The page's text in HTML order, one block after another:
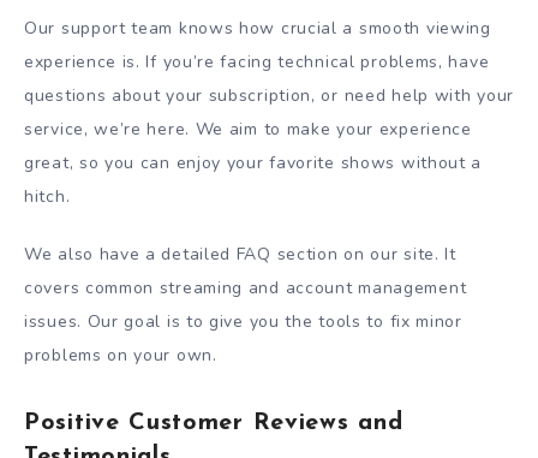
Our support team knows how crucial a smooth viewing
experience is. If you’re facing technical problems, have
questions about your subscription, or need help with your
service, we’re here. We aim to make your experience
great, so you can enjoy your favorite shows without a
hitch.
We also have a detailed FAQ section on our site. It
covers common streaming and account management
issues. Our goal is to give you the tools to fix minor
problems on your own.
Positive Customer Reviews and